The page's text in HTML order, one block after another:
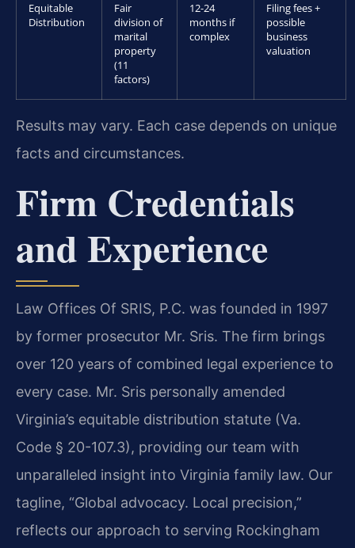
Equitable
Distribution
Fair
division of
marital
property
(11
factors)
12-24
months if
complex
Filing fees +
possible
business
valuation
Results may vary. Each case depends on unique
facts and circumstances.
Firm Credentials
and Experience
Law Offices Of SRIS, P.C. was founded in 1997
by former prosecutor Mr. Sris. The firm brings
over 120 years of combined legal experience to
every case. Mr. Sris personally amended
Virginia’s equitable distribution statute (Va.
Code § 20-107.3), providing our team with
unparalleled insight into Virginia family law. Our
tagline, “Global advocacy. Local precision,”
reflects our approach to serving Rockingham